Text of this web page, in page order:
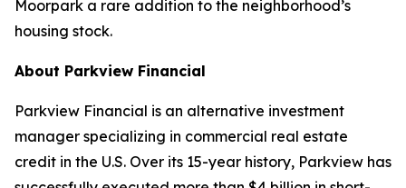
Moorpark a rare addition to the neighborhood’s
housing stock.
About Parkview Financial
Parkview Financial is an alternative investment
manager specializing in commercial real estate
credit in the U.S. Over its 15-year history, Parkview has